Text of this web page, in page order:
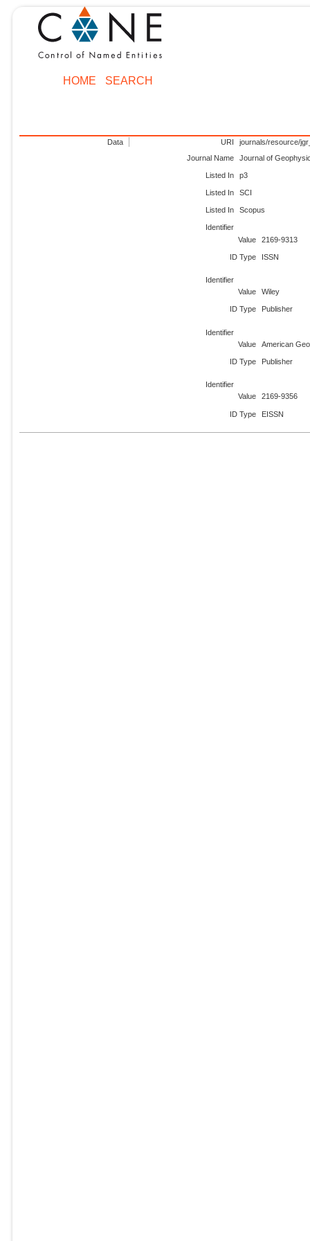
HOME SEARCH
Data URI
journals/resource/
Journal Name
Journal of
Listed In p3
Listed In SCI
Listed In Scopus
Identifier
Value
2169-9313
ID Type ISSN
Identifier
Value
Wiley
ID Type Publisher
Identifier
Value
American
ID Type Publisher
Identifier
Value
2169-9356
ID Type EISSN